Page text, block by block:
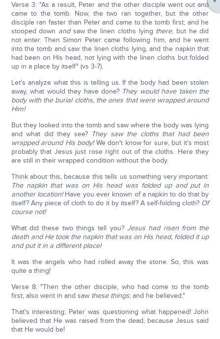
Verse 3: "As a result, Peter and the other disciple went out and
came to the tomb. Now, the two ran together, but the other
disciple ran faster than Peter and came to the tomb first; and he
stooped down andsaw the linen cloths lying there, but he did
not enter. Then Simon Peter came following him, and he went
into the tomb and saw the linen cloths lying, and the napkin that
had been on His head, not lying with the linen cloths but folded
up in a place by itself" (vs 3-7).
Let's analyze what this is telling us. If the body had been stolen
away, what would they have done? They would have taken the
body with the burial cloths, the ones that were wrapped around
Him!
But they looked into the tomb and saw where the body was lying
and what did they see? They saw the cloths that had been
wrapped around His body!We don't know for sure, but it's most
probably that Jesus just rose right out of the cloths. Here they
are still in their wrapped condition without the body.
Think about this, because this tells us something very important:
The napkin that was on His head was folded up and put in
another location!Have you ever known of a napkin to do that by
itself? Any piece of cloth to do it by itself? A self-folding cloth? Of
course not!
What did these two things tell you?Jesus had risen from the
death and He took the napkin that was on His head, folded it up
and put it in a different place!
It was the angels who had rolled away the stone. So, this was
quite a thing!
Verse 8: "Then the other disciple, who had come to the tomb
first, also went in and saw these things; and he believed."
That's interesting; Peter was questioning what happened! John
believed that He was raised from the dead, because Jesus said
that He would be!